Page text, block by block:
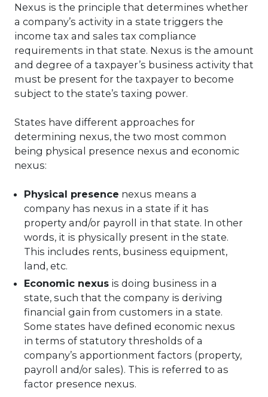
Nexus is the principle that determines whether
a company’s activity in a state triggers the
income tax and sales tax compliance
requirements in that state. Nexus is the amount
and degree of a taxpayer’s business activity that
must be present for the taxpayer to become
subject to the state’s taxing power.
States have different approaches for
determining nexus, the two most common
being physical presence nexus and economic
nexus:
Physical presence nexus means a
company has nexus in a state if it has
property and/or payroll in that state. In other
words, it is physically present in the state.
This includes rents, business equipment,
land, etc.
Economic nexus is doing business in a
state, such that the company is deriving
financial gain from customers in a state.
Some states have defined economic nexus
in terms of statutory thresholds of a
company’s apportionment factors (property,
payroll and/or sales). This is referred to as
factor presence nexus.